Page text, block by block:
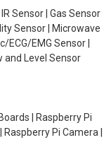
Sensor | Gas Sensor
Sensor | Microwave
EMG Sensor |
and Level Sensor
| Raspberry Pi
Pi Camera |